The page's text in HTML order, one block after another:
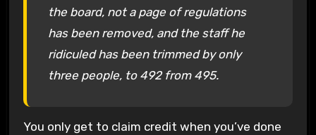
the board, not a page of regulations
has been removed, and the staff he
ridiculed has been trimmed by only
three people, to 492 from 495.
You only get to claim credit when you’ve done